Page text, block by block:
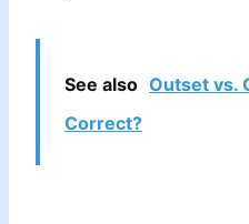
See also Outset vs.
Correct?